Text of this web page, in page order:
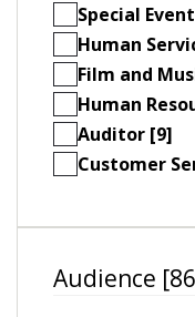
Special
Human
Film and
Human
Auditor [9]
Customer
Audience